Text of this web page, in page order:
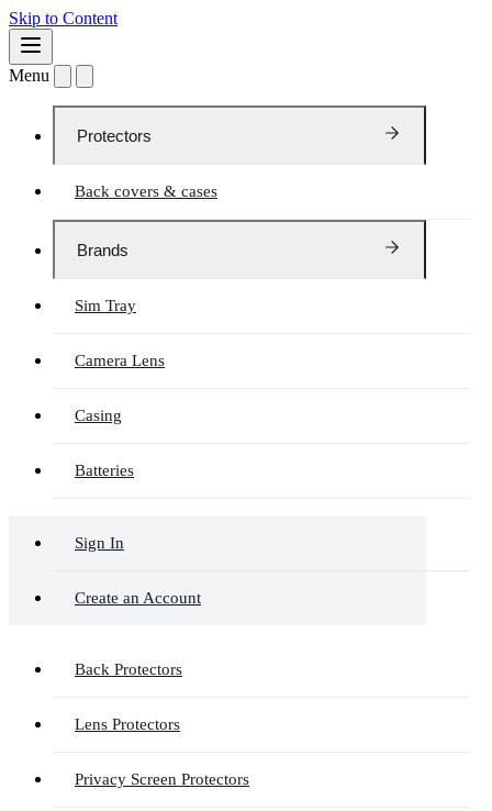
Skip to Content
Menu
Protectors
Back covers & cases
Brands
Sim Tray
Camera Lens
Casing
Batteries
Sign In
Create an Account
Back Protectors
Lens Protectors
Privacy Screen Protectors